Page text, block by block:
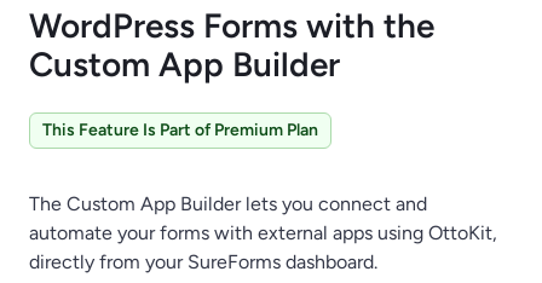
Builder
WordPress Forms with the
Custom App Builder
This Feature Is Part of Premium Plan
The Custom App Builder lets you connect and
automate your forms with external apps using OttoKit,
directly from your SureForms dashboard.